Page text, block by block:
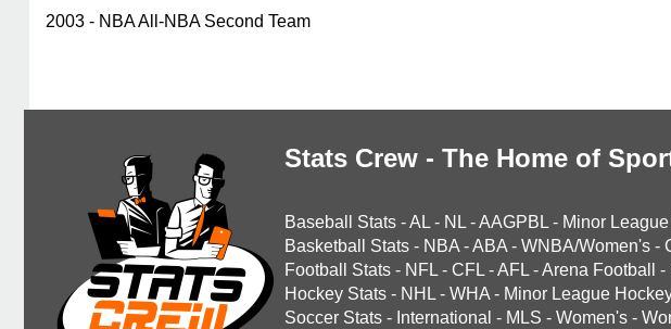
2003 - NBA All-NBA Second Team
Stats Crew - The Home of
Baseball Stats -AL - NL -AAGPBL - Minor League
Basketball Stats - NBA -ABA - WNBA/Women's -
Football Stats - NFL - CFL -AFL -Arena Football -
Hockey Stats - NHL - WHA - Minor League
Soccer Stats - International - MLS - Women's -